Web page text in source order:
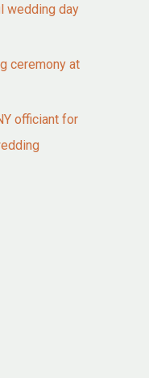
wedding day
ceremony at
officiant for